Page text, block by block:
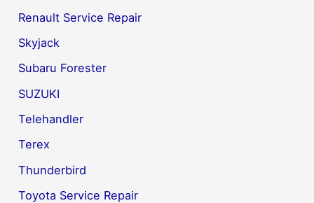
Renault Service Repair
Skyjack
Subaru Forester
SUZUKI
Telehandler
Terex
Thunderbird
Toyota Service Repair